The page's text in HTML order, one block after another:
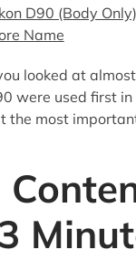
D90 (Body
Name
looked at
were used first
the most